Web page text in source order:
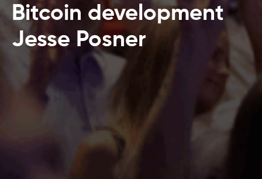
Bitcoin development
Jesse Posner